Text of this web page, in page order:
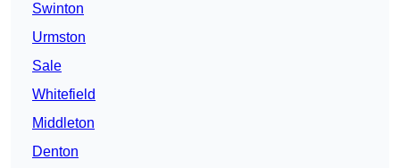
Swinton
Urmston
Sale
Whitefield
Middleton
Denton